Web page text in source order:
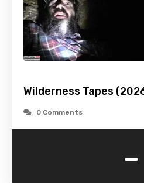
Wilderness Tapes
0 Comments
-